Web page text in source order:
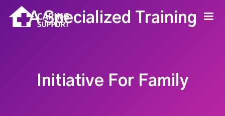
A Specialized Training
Initiative For Family